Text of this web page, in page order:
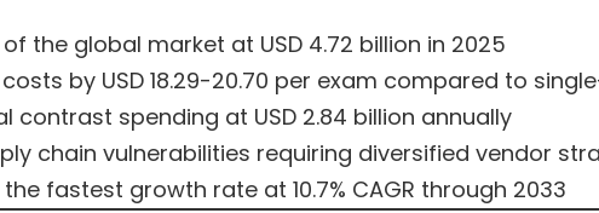
the global market at USD 4.72 billion in 2025
by USD 18.29-20.70 per exam compared to
spending at USD 2.84 billion annually
chain vulnerabilities requiring diversified vendor
fastest growth rate at 10.7% CAGR through 2033